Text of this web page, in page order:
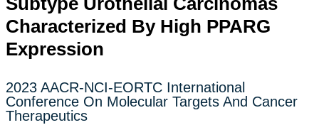
Characterized By High PPARG
Expression
2023 AACR-NCI-EORTC International
Conference On Molecular Targets And Cancer
Therapeutics